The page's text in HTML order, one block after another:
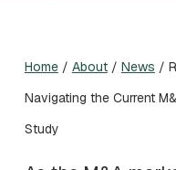
Home/ About/ News /
Navigating the Current
Study